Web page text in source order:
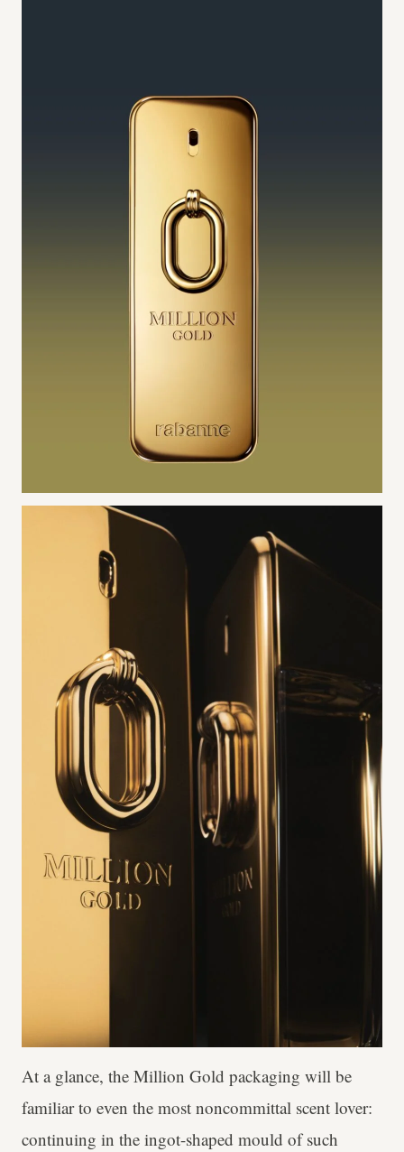
At a glance, the Million Gold packaging will be
familiar to even the most noncommittal scent lover:
continuing in the ingot-shaped mould of such